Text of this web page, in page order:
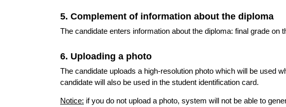
5. Complement of information about the diploma
The candidate enters information about the diploma: final grade
6. Uploading a photo
The candidate uploads a high-resolution photo which will be used
candidate will also be used in the student identification card.
Notice: if you do not upload a photo, system will not be able to